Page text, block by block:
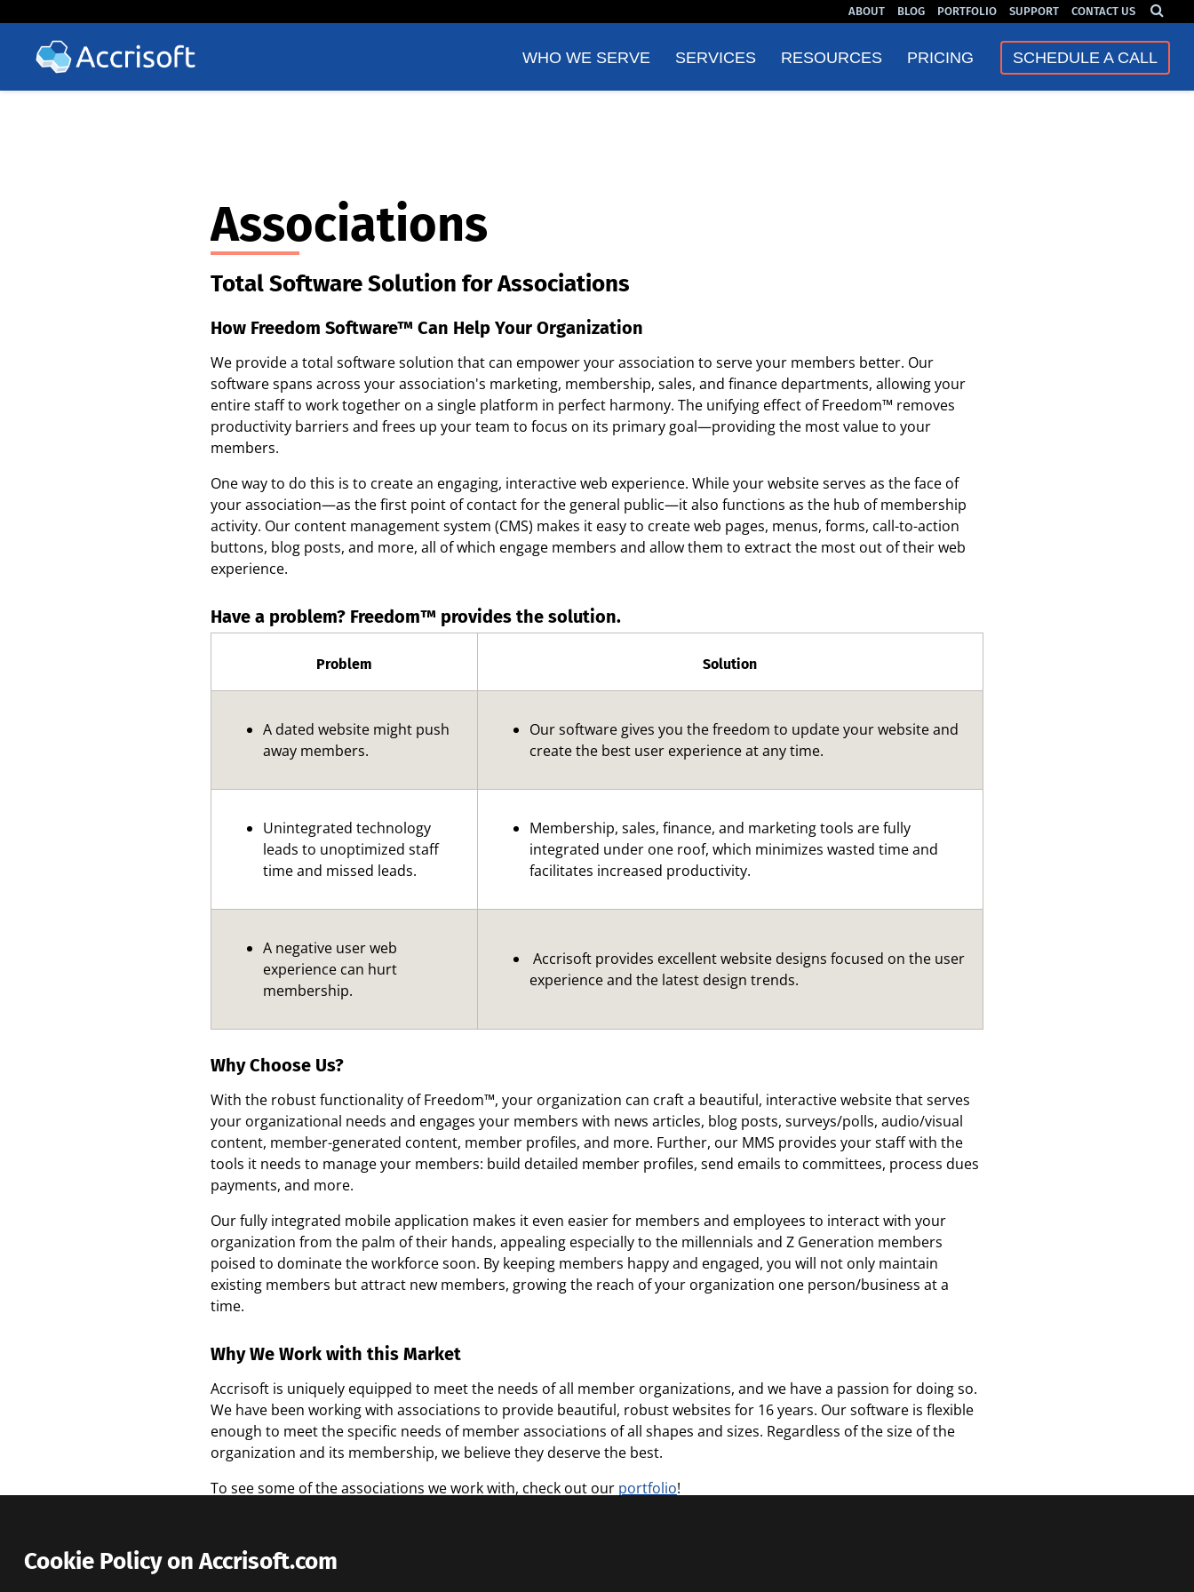
Cookie Policy on Accrisoft.com
ABOUT BLOG PORTFOLIO SUPPORT CONTACT US
WHO WE SERVE SERVICES RESOURCES PRICING SCHEDULE A CALL
Associations
Total Software Solution for Associations
How Freedom Software™ Can Help Your Organization
We provide a total software solution that can empower your association to serve your members better. Our
software spans across your association's marketing, membership, sales, and finance departments, allowing your
entire staff to work together on a single platform in perfect harmony. The unifying effect of Freedom™ removes
productivity barriers and frees up your team to focus on its primary goal—providing the most value to your
members.
One way to do this is to create an engaging, interactive web experience. While your website serves as the face of
your association—as the first point of contact for the general public—it also functions as the hub of membership
activity. Our content management system (CMS) makes it easy to create web pages, menus, forms, call-to-action
buttons, blog posts, and more, all of which engage members and allow them to extract the most out of their web
experience.
Have a problem? Freedom™ provides the solution.
Problem Solution
A dated website might push
away members.
Our software gives you the freedom to update your website and
create the best user experience at any time.
Unintegrated technology
leads to unoptimized staff
time and missed leads.
Membership, sales, finance, and marketing tools are fully
integrated under one roof, which minimizes wasted time and
facilitates increased productivity.
A negative user web
experience can hurt
membership.
Accrisoft provides excellent website designs focused on the user
experience and the latest design trends.
Why Choose Us?
With the robust functionality of Freedom™, your organization can craft a beautiful, interactive website that serves
your organizational needs and engages your members with news articles, blog posts, surveys/polls, audio/visual
content, member-generated content, member profiles, and more. Further, our MMS provides your staff with the
tools it needs to manage your members: build detailed member profiles, send emails to committees, process dues
payments, and more.
Our fully integrated mobile application makes it even easier for members and employees to interact with your
organization from the palm of their hands, appealing especially to the millennials and Z Generation members
poised to dominate the workforce soon. By keeping members happy and engaged, you will not only maintain
existing members but attract new members, growing the reach of your organization one person/business at a
time.
Why We Work with this Market
Accrisoft is uniquely equipped to meet the needs of all member organizations, and we have a passion for doing so.
We have been working with associations to provide beautiful, robust websites for 16 years. Our software is flexible
enough to meet the specific needs of member associations of all shapes and sizes. Regardless of the size of the
organization and its membership, we believe they deserve the best.
To see some of the associations we work with, check out our portfolio!